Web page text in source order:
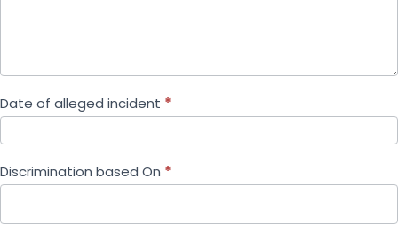
Date of alleged incident *
Discrimination based On *